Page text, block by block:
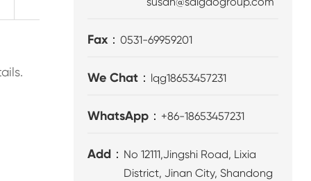
Fax：0531-69959201
We Chat： lqg18653457231
WhatsApp： +86-18653457231
Add： No 12111,Jingshi Road, Lixia
District, Jinan City, Shandong